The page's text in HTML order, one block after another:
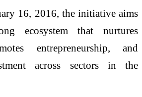
16, 2016, the initiative aims
ecosystem that nurtures
entrepreneurship, and
across sectors in the